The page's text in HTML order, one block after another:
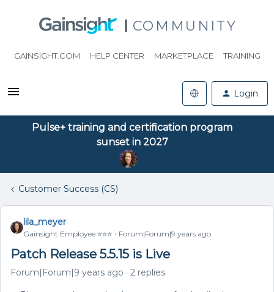
COMMUNITY
GAINSIGHT.COM HELP CENTER MARKETPLACE TRAINING
Login
Pulse+ training and certification program
sunset in 2027
Customer Success (CS)
lila_meyer
Gainsight Employee ⭐️⭐️⭐️ Forum|Forum|9 years ago
Patch Release 5.5.15 is Live
Forum|Forum|9 years ago 2 replies